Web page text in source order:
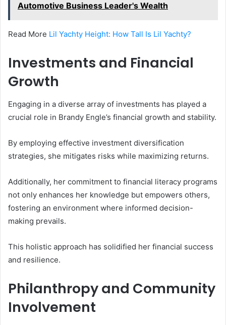
Automotive Business Leader's Wealth
Read More Lil Yachty Height: How Tall Is Lil Yachty?
Investments and Financial
Growth
Engaging in a diverse array of investments has played a
crucial role in Brandy Engle’s financial growth and stability.
By employing effective investment diversification
strategies, she mitigates risks while maximizing returns.
Additionally, her commitment to financial literacy programs
not only enhances her knowledge but empowers others,
fostering an environment where informed decision-
making prevails.
This holistic approach has solidified her financial success
and resilience.
Philanthropy and Community
Involvement